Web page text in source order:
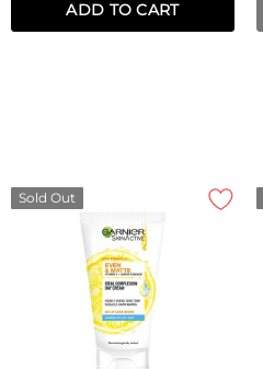
ADD TO CART
Sold Out